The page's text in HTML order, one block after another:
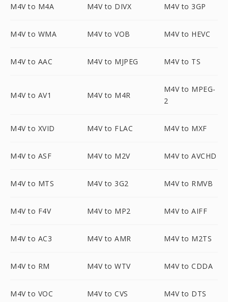
M4V to M4A M4V to DIVX M4V to 3GP
M4V to WMA M4V to VOB M4V to HEVC
M4V to AAC M4V to MJPEG M4V to TS
M4V to AV1 M4V to M4R
M4V to MPEG-
2
M4V to XVID M4V to FLAC M4V to MXF
M4V to ASF M4V to M2V M4V to AVCHD
M4V to MTS M4V to 3G2 M4V to RMVB
M4V to F4V M4V to MP2 M4V to AIFF
M4V to AC3 M4V to AMR M4V to M2TS
M4V to RM M4V to WTV M4V to CDDA
M4V to VOC M4V to CVS M4V to DTS